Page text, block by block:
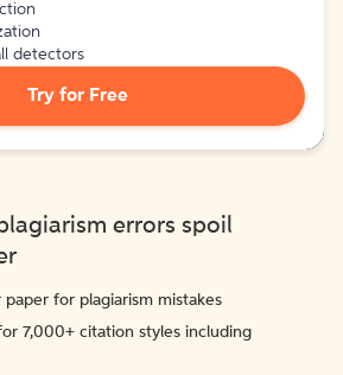
detectors
Try for Free
errors spoil
paper for plagiarism mistakes
7,000+ citation styles including